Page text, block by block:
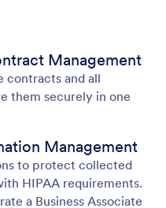
Management
contracts and all
them securely in one
Management
to protect collected
HIPAA requirements.
a Business Associate